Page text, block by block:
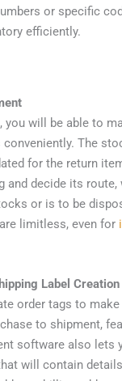
or specific
efficiently.
you will be able to
conveniently. The
for the return
and decide its route,
or is to be
limitless, even for
Label Creation
order tags to
to shipment,
software also lets
will contain